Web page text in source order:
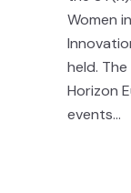
Women
held.
Horizon
events...